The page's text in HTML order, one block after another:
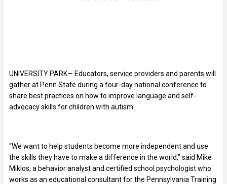
UNIVERSITY PARK— Educators, service providers and parents will
gather at Penn State during a four-day national conference to
share best practices on how to improve language and self-
advocacy skills for children with autism.
“We want to help students become more independent and use
the skills they have to make a difference in the world,” said Mike
Miklos, a behavior analyst and certified school psychologist who
works as an educational consultant for the Pennsylvania Training